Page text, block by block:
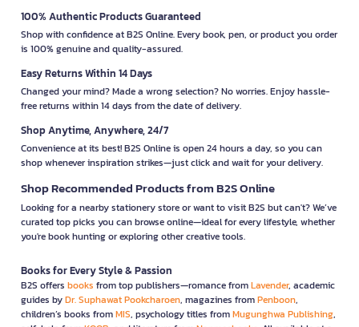
100% Authentic Products Guaranteed
Shop with confidence at B2S Online. Every book, pen, or product you order
is 100% genuine and quality-assured.
Easy Returns Within 14 Days
Changed your mind? Made a wrong selection? No worries. Enjoy hassle-
free returns within 14 days from the date of delivery.
Shop Anytime, Anywhere, 24/7
Convenience at its best! B2S Online is open 24 hours a day, so you can
shop whenever inspiration strikes—just click and wait for your delivery.
Shop Recommended Products from B2S Online
Looking for a nearby stationery store or want to visit B2S but can't? We’ve
curated top picks you can browse online—ideal for every lifestyle, whether
you're book hunting or exploring other creative tools.
Books for Every Style & Passion
B2S offers books from top publishers—romance fromLavender, academic
guides byDr. Suphawat Pookcharoen, magazines fromPenboon,
children’s books fromMIS, psychology titles fromMugunghwa Publishing,